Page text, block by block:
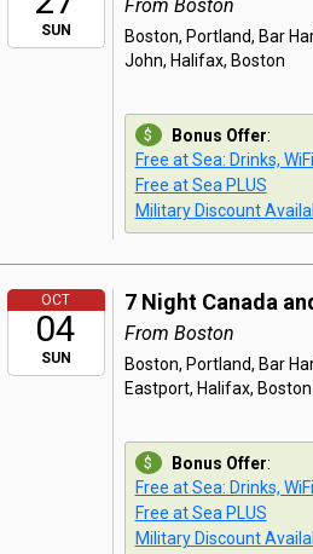
SUN
From Boston
Boston, Portland, Bar
John, Halifax, Boston
Bonus Offer:
Free at Sea: Drinks,
Free at Sea PLUS
Military Discount
OCT
04
SUN
7 Night Canada
From Boston
Boston, Portland, Bar
Eastport, Halifax, Boston
Bonus Offer:
Free at Sea: Drinks,
Free at Sea PLUS
Military Discount